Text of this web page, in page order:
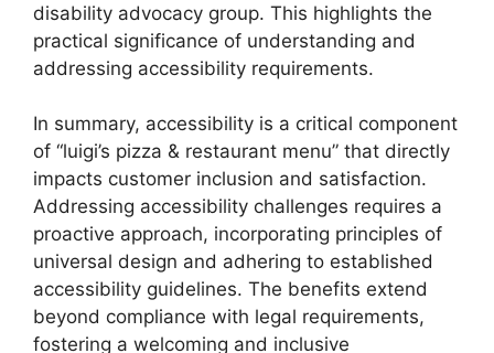
disability advocacy group. This highlights the
practical significance of understanding and
addressing accessibility requirements.
In summary, accessibility is a critical component
of “luigi’s pizza & restaurant menu” that directly
impacts customer inclusion and satisfaction.
Addressing accessibility challenges requires a
proactive approach, incorporating principles of
universal design and adhering to established
accessibility guidelines. The benefits extend
beyond compliance with legal requirements,
fostering a welcoming and inclusive